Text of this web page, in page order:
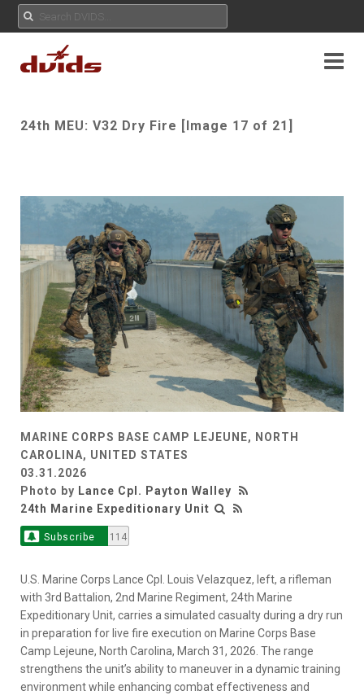
24th MEU: V32 Dry Fire [Image 17 of 21]
MARINE CORPS BASE CAMP LEJEUNE, NORTH
CAROLINA, UNITED STATES
03.31.2026
Photo by Lance Cpl. Payton Walley
24th Marine Expeditionary Unit
Subscribe 114
U.S. Marine Corps Lance Cpl. Louis Velazquez, left, a rifleman
with 3rd Battalion, 2nd Marine Regiment, 24th Marine
Expeditionary Unit, carries a simulated casualty during a dry run
in preparation for live fire execution on Marine Corps Base
Camp Lejeune, North Carolina, March 31, 2026. The range
strengthens the unit’s ability to maneuver in a dynamic training
environment while enhancing combat effectiveness and